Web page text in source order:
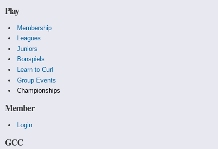
Play
Membership
Leagues
Juniors
Bonspiels
Learn to Curl
Group Events
Championships
Member
Login
GCC